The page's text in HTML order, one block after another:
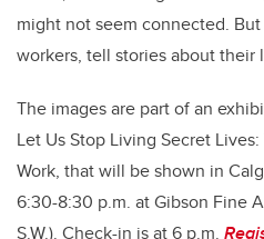
might not seem connected.
workers, tell stories about their
The images are part of an
Let Us Stop Living Secret
Work, that will be shown in
6:30-8:30 p.m. at Gibson Fine
S.W.). Check-in is at 6 p.m.